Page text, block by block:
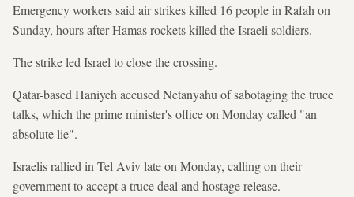
Emergency workers said air strikes killed 16 people in Rafah on
Sunday, hours after Hamas rockets killed the Israeli soldiers.
The strike led Israel to close the crossing.
Qatar-based Haniyeh accused Netanyahu of sabotaging the truce
talks, which the prime minister's office on Monday called "an
absolute lie".
Israelis rallied in Tel Aviv late on Monday, calling on their
government to accept a truce deal and hostage release.